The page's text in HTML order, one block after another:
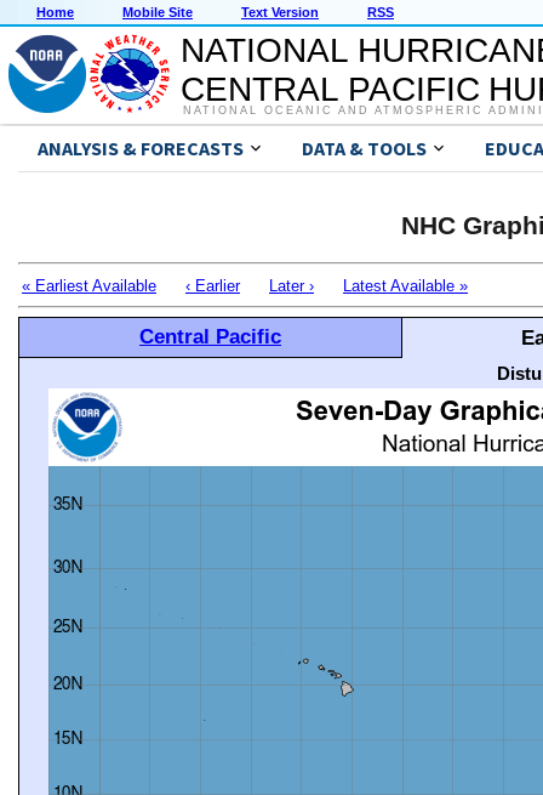
Home Mobile Site Text Version RSS
NATIONAL
CENTRAL PACIFIC
NATIONAL OCEANIC AND ATMOSPHERIC
ANALYSIS & FORECASTS DATA & TOOLS
NHC
« Earliest Available ‹ Earlier Later › Latest Available »
Central Pacific